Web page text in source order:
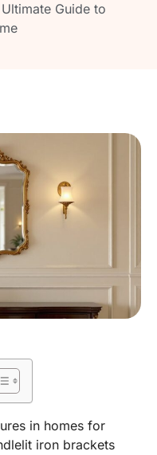
Guide to
in homes for
iron brackets